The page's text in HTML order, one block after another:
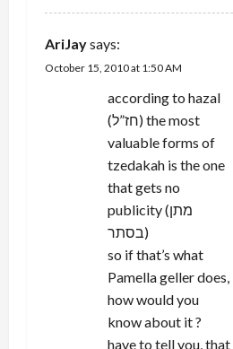
AriJaysays:
October 15, 2010 at 1:50 AM
according to hazal
(חז”ל) the most
valuable forms of
tzedakah is the one
that gets no
publicity (מתן
בסתר)
so if that’s what
Pamella geller does,
how would you
know about it ?
have to tell you, that